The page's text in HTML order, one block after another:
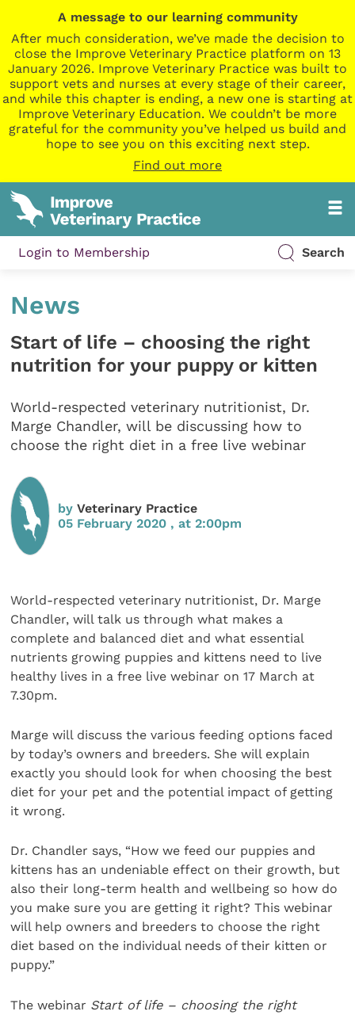
A message to our learning community
After much consideration, we’ve made the decision to
close the Improve Veterinary Practice platform on 13
January 2026. Improve Veterinary Practice was built to
support vets and nurses at every stage of their career,
and while this chapter is ending, a new one is starting at
Improve Veterinary Education. We couldn’t be more
grateful for the community you’ve helped us build and
hope to see you on this exciting next step.
Find out more
Login to Membership Search
News
Start of life – choosing the right
nutrition for your puppy or kitten
World-respected veterinary nutritionist, Dr.
Marge Chandler, will be discussing how to
choose the right diet in a free live webinar
byVeterinary Practice
05 February 2020 , at 2:00pm
World-respected veterinary nutritionist, Dr. Marge
Chandler, will talk us through what makes a
complete and balanced diet and what essential
nutrients growing puppies and kittens need to live
healthy lives in a free live webinar on 17 March at
7.30pm.
Marge will discuss the various feeding options faced
by today’s owners and breeders. She will explain
exactly you should look for when choosing the best
diet for your pet and the potential impact of getting
it wrong.
Dr. Chandler says, “How we feed our puppies and
kittens has an undeniable effect on their growth, but
also their long-term health and wellbeing so how do
you make sure you are getting it right? This webinar
will help owners and breeders to choose the right
diet based on the individual needs of their kitten or
puppy.”
The webinar Start of life – choosing the right